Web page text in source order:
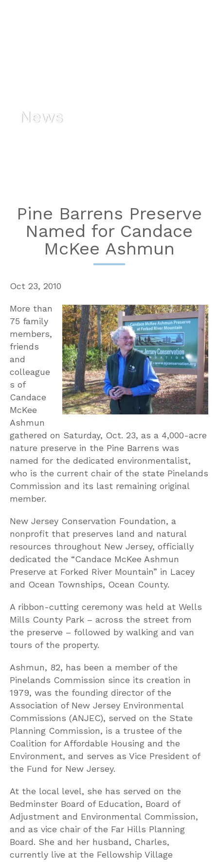
News
Pine Barrens Preserve
Named for Candace
McKee Ashmun
Oct 23, 2010
More than
75 family
members,
friends
and
colleague
s of
Candace
McKee
Ashmun
gathered on Saturday, Oct. 23, as a 4,000-acre
nature preserve in the Pine Barrens was
named for the dedicated environmentalist,
who is the current chair of the state Pinelands
Commission and its last remaining original
member.
New Jersey Conservation Foundation, a
nonprofit that preserves land and natural
resources throughout New Jersey, officially
dedicated the “Candace McKee Ashmun
Preserve at Forked River Mountain” in Lacey
and Ocean Townships, Ocean County.
A ribbon-cutting ceremony was held at Wells
Mills County Park – across the street from
the preserve – followed by walking and van
tours of the property.
Ashmun, 82, has been a member of the
Pinelands Commission since its creation in
1979, was the founding director of the
Association of New Jersey Environmental
Commissions (ANJEC), served on the State
Planning Commission, is a trustee of the
Coalition for Affordable Housing and the
Environment, and serves as Vice President of
the Fund for New Jersey.
At the local level, she has served on the
Bedminster Board of Education, Board of
Adjustment and Environmental Commission,
and as vice chair of the Far Hills Planning
Board. She and her husband, Charles,
currently live at the Fellowship Village